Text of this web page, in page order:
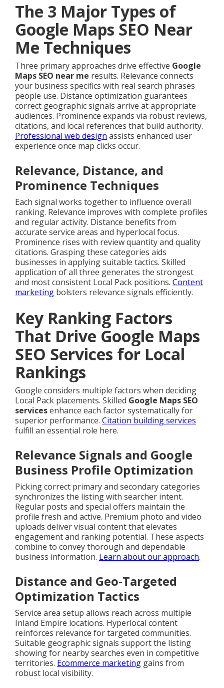
The 3 Major Types of
Google Maps SEO Near
Me Techniques
Three primary approaches drive effective Google
Maps SEO near me results. Relevance connects
your business specifics with real search phrases
people use. Distance optimization guarantees
correct geographic signals arrive at appropriate
audiences. Prominence expands via robust reviews,
citations, and local references that build authority.
Professional web design assists enhanced user
experience once map clicks occur.
Relevance, Distance, and
Prominence Techniques
Each signal works together to influence overall
ranking. Relevance improves with complete profiles
and regular activity. Distance benefits from
accurate service areas and hyperlocal focus.
Prominence rises with review quantity and quality
citations. Grasping these categories aids
businesses in applying suitable tactics. Skilled
application of all three generates the strongest
and most consistent Local Pack positions.Content
marketing bolsters relevance signals efficiently.
Key Ranking Factors
That Drive Google Maps
SEO Services for Local
Rankings
Google considers multiple factors when deciding
Local Pack placements. Skilled Google Maps SEO
servicesenhance each factor systematically for
superior performance.Citation building services
fulfill an essential role here.
Relevance Signals and Google
Business Profile Optimization
Picking correct primary and secondary categories
synchronizes the listing with searcher intent.
Regular posts and special offers maintain the
profile fresh and active. Premium photo and video
uploads deliver visual content that elevates
engagement and ranking potential. These aspects
combine to convey thorough and dependable
business information. Learn about our approach.
Distance and Geo-Targeted
Optimization Tactics
Service area setup allows reach across multiple
Inland Empire locations. Hyperlocal content
reinforces relevance for targeted communities.
Suitable geographic signals support the listing
showing for nearby searches even in competitive
territories. Ecommerce marketing gains from
robust local visibility.